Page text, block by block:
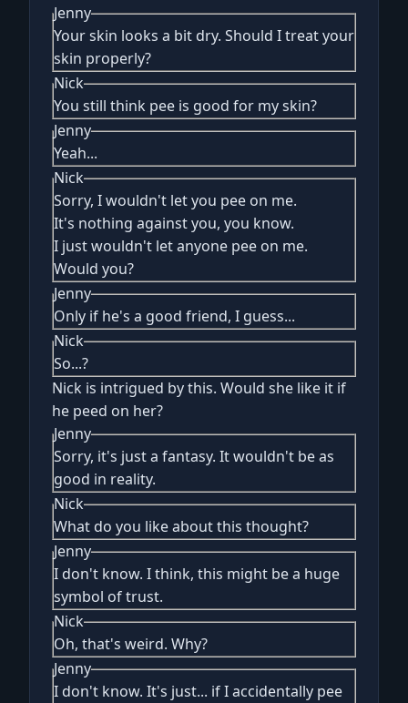
Jenny
Your skin looks a bit dry. Should I treat your
skin properly?
Nick
You still think pee is good for my skin?
Jenny
Yeah...
Nick
Sorry, I wouldn't let you pee on me.
It's nothing against you, you know.
I just wouldn't let anyone pee on me.
Would you?
Jenny
Only if he's a good friend, I guess...
Nick
So...?
Nick is intrigued by this. Would she like it if
he peed on her?
Jenny
Sorry, it's just a fantasy. It wouldn't be as
good in reality.
Nick
What do you like about this thought?
Jenny
I don't know. I think, this might be a huge
symbol of trust.
Nick
Oh, that's weird. Why?
Jenny
I don't know. It's just... if I accidentally pee